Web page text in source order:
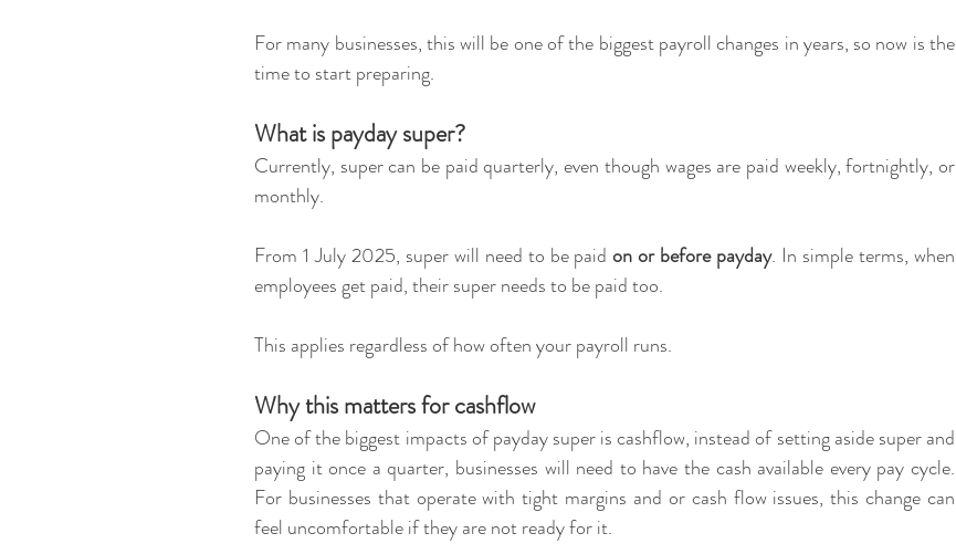
For many businesses, this will be one of the biggest payroll changes in years, so now is the
time to start preparing.
What is payday super?
Currently, super can be paid quarterly, even though wages are paid weekly, fortnightly, or
monthly.
From 1 July 2025, super will need to be paid on or before payday. In simple terms, when
employees get paid, their super needs to be paid too.
This applies regardless of how often your payroll runs.
Why this matters for cashflow
One of the biggest impacts of payday super is cashflow, instead of setting aside super and
paying it once a quarter, businesses will need to have the cash available every pay cycle.
For businesses that operate with tight margins and or cash flow issues, this change can
feel uncomfortable if they are not ready for it.